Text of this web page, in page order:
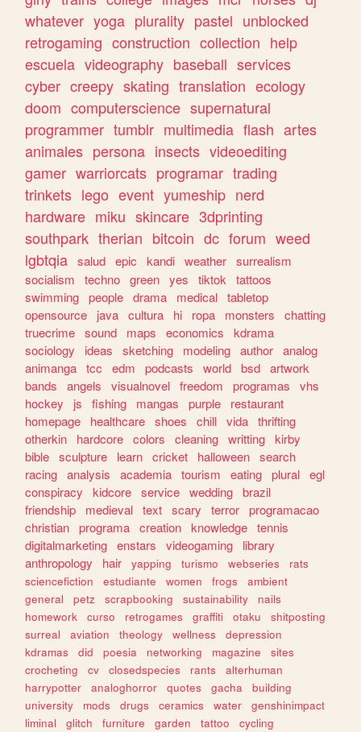
whatever yoga plurality pastel unblocked
retrogaming construction collection help
escuela videography baseball services
cyber creepy skating translation ecology
doom computerscience supernatural
programmer tumblr multimedia flash artes
animales persona insects videoediting
gamer warriorcats programar trading
trinkets lego event yumeship nerd
hardware miku skincare 3dprinting
southpark therian bitcoin dc forum weed
lgbtqia salud epic kandi weather surrealism
socialism
techno green yes tiktok tattoos
swimming people drama medical tabletop
opensource
java cultura hi ropa monsters
chatting
truecrime sound maps economics
kdrama
sociology
ideas sketching modeling author analog
animanga tcc edm podcasts world bsd artwork
bands
angels visualnovel freedom programas
vhs
hockey
js fishing mangas purple
restaurant
homepage
healthcare shoes chill vida thrifting
otherkin
hardcore colors cleaning writting kirby
bible sculpture learn cricket halloween search
racing analysis academia tourism eating plural egl
conspiracy
kidcore service wedding brazil
friendship
medieval text scary terror programacao
christian programa creation knowledge tennis
digitalmarketing enstars videogaming
library
anthropology
hair yapping turismo webseries
rats
sciencefiction
estudiante women frogs
ambient
general
petz scrapbooking sustainability
nails
homework
curso retrogames graffiti otaku
shitposting
surreal
aviation theology wellness
depression
kdramas
did poesia networking magazine
sites
crocheting
cv closedspecies rants
alterhuman
harrypotter
analoghorror quotes gacha
building
university
mods drugs ceramics water
genshinimpact
liminal
glitch furniture garden tattoo
cycling